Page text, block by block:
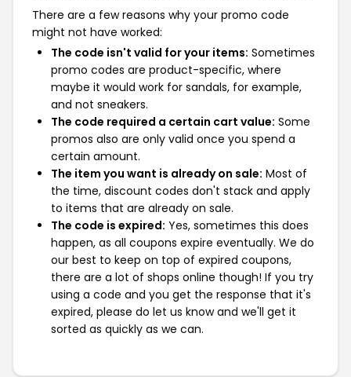
There are a few reasons why your promo code
might not have worked:
The code isn't valid for your items: Sometimes
promo codes are product-specific, where
maybe it would work for sandals, for example,
and not sneakers.
The code required a certain cart value: Some
promos also are only valid once you spend a
certain amount.
The item you want is already on sale: Most of
the time, discount codes don't stack and apply
to items that are already on sale.
The code is expired: Yes, sometimes this does
happen, as all coupons expire eventually. We do
our best to keep on top of expired coupons,
there are a lot of shops online though! If you try
using a code and you get the response that it's
expired, please do let us know and we'll get it
sorted as quickly as we can.